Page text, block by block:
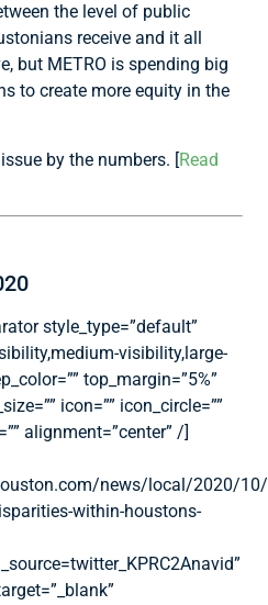
the level of public
receive and it all
but METRO is spending big
to create more equity in the
by the numbers. [Read
style_type=”default”
visibility,large-
top_margin=”5%”
icon=”” icon_circle=””
alignment=”center” /]
news/local/2020/
within-houstons-